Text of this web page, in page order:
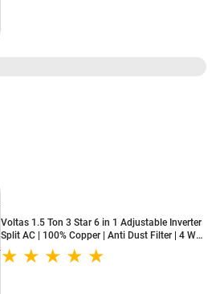
Voltas 1.5 Ton 3 Star 6 in 1 Adjustable Inverter
Split AC | 100% Copper | Anti Dust Filter | 4 Way
Swing | High Ambient Cooling (183INV Vertis
Zenith Gold, 2026 Model - New BEE Star Rated)